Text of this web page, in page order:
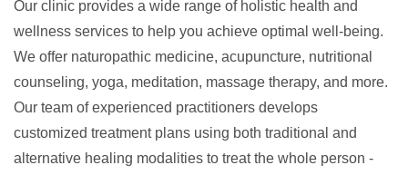
Our clinic provides a wide range of holistic health and
wellness services to help you achieve optimal well-being.
We offer naturopathic medicine, acupuncture, nutritional
counseling, yoga, meditation, massage therapy, and more.
Our team of experienced practitioners develops
customized treatment plans using both traditional and
alternative healing modalities to treat the whole person -